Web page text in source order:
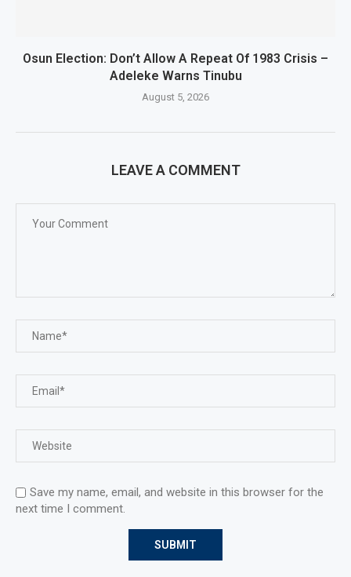
Osun Election: Don’t Allow A Repeat Of 1983 Crisis –
Adeleke Warns Tinubu
August 5, 2026
LEAVE A COMMENT
Save my name, email, and website in this browser for the
next time I comment.